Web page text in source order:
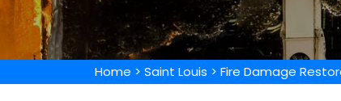
Home > Saint Louis > Fire Damage